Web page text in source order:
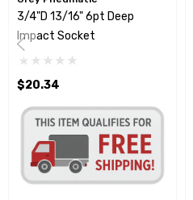
3/4"D 13/16" 6pt Deep
Impact Socket
$20.34